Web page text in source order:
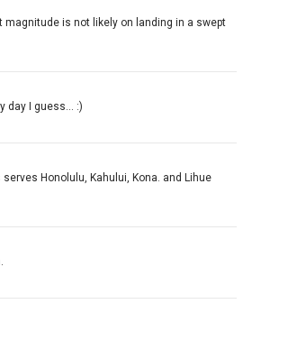
magnitude is not likely on landing in a swept
day I guess... :)
Honolulu, Kahului, Kona. and Lihue